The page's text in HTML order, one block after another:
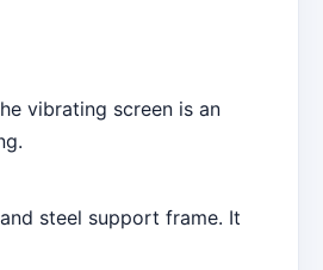
vibrating screen is an
steel support frame. It